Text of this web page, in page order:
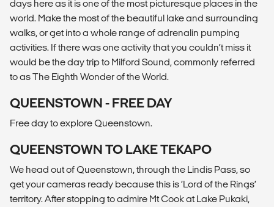
days here as it is one of the most picturesque places in the
world. Make the most of the beautiful lake and surrounding
walks, or get into a whole range of adrenalin pumping
activities. If there was one activity that you couldn’t miss it
would be the day trip to Milford Sound, commonly referred
to as The Eighth Wonder of the World.
QUEENSTOWN - FREE DAY
Free day to explore Queenstown.
QUEENSTOWN TO LAKE TEKAPO
We head out of Queenstown, through the Lindis Pass, so
get your cameras ready because this is ‘Lord of the Rings’
territory. After stopping to admire Mt Cook at Lake Pukaki,